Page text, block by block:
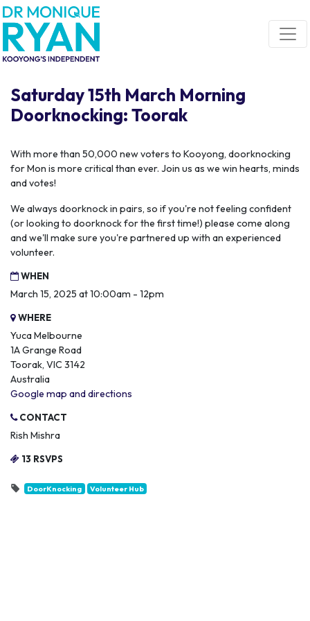
Skip navigation
Saturday 15th March Morning
Doorknocking: Toorak
With more than 50,000 new voters to Kooyong, doorknocking
for Mon is more critical than ever. Join us as we win hearts, minds
and votes!
We always doorknock in pairs, so if you're not feeling confident
(or looking to doorknock for the first time!) please come along
and we'll make sure you're partnered up with an experienced
volunteer.
WHEN
March 15, 2025 at 10:00am - 12pm
WHERE
Yuca Melbourne
1A Grange Road
Toorak, VIC 3142
Australia
Google map and directions
CONTACT
Rish Mishra
13 RSVPS
DoorKnocking Volunteer Hub